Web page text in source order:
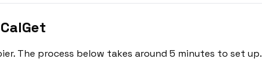
The process below takes around 5 minutes to set up.